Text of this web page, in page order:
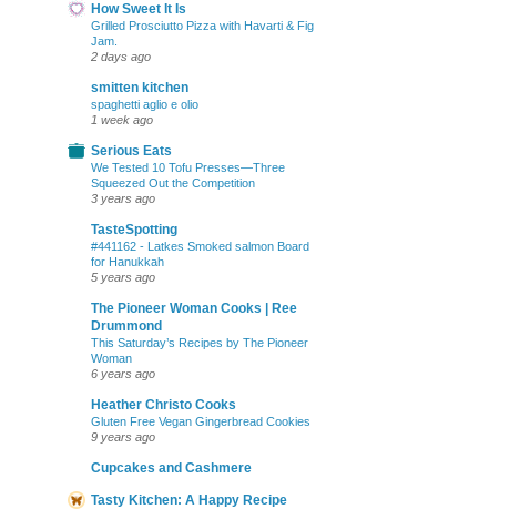
How Sweet It Is
Grilled Prosciutto Pizza with Havarti & Fig
Jam.
2 days ago
smitten kitchen
spaghetti aglio e olio
1 week ago
Serious Eats
We Tested 10 Tofu Presses—Three
Squeezed Out the Competition
3 years ago
TasteSpotting
#441162 - Latkes Smoked salmon Board
for Hanukkah
5 years ago
The Pioneer Woman Cooks | Ree
Drummond
This Saturday’s Recipes by The Pioneer
Woman
6 years ago
Heather Christo Cooks
Gluten Free Vegan Gingerbread Cookies
9 years ago
Cupcakes and Cashmere
Tasty Kitchen: A Happy Recipe